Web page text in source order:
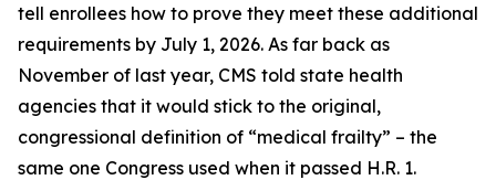
tell enrollees how to prove they meet these additional
requirements by July 1, 2026. As far back as
November of last year, CMS told state health
agencies that it would stick to the original,
congressional definition of “medical frailty” – the
same one Congress used when it passed H.R. 1.